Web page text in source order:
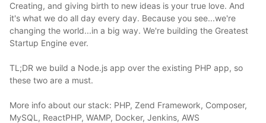
Creating, and giving birth to new ideas is your true love. And
it's what we do all day every day. Because you see...we're
changing the world...in a big way. We're building the Greatest
Startup Engine ever.
TL;DR we build a Node.js app over the existing PHP app, so
these two are a must.
More info about our stack: PHP, Zend Framework, Composer,
MySQL, ReactPHP, WAMP, Docker, Jenkins, AWS